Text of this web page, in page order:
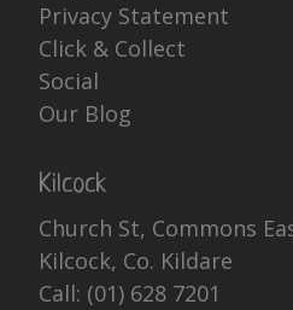
Privacy Statement
Click & Collect
Social
Our Blog
Kilcock
Church St, Commons
Kilcock, Co. Kildare
Call: (01) 628 7201